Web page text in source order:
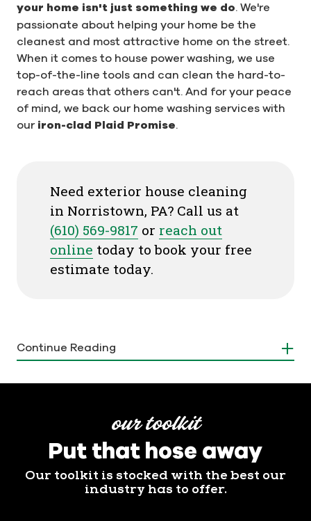
your home isn't just something we do. We're
passionate about helping your home be the
cleanest and most attractive home on the street.
When it comes to house power washing, we use
top-of-the-line tools and can clean the hard-to-
reach areas that others can't. And for your peace
of mind, we back our home washing services with
our iron-clad Plaid Promise.
Need exterior house cleaning
in Norristown, PA? Call us at
(610) 569-9817 or reach out
online today to book your free
estimate today.
Why Is Exterior House Cleaning
washing for maintaining the beauty and integrity
of your home. Your house is not just a shelter. It's
an investment and keeping it clean and well-
maintained is essential. That's where Men In Kilts
Norristown comes in.
Continue Reading
our toolkit
Put that hose away
Our toolkit is stocked with the best our
industry has to offer.